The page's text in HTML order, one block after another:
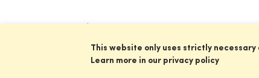
This website only uses strictly necessary
Learn more in our privacy policy